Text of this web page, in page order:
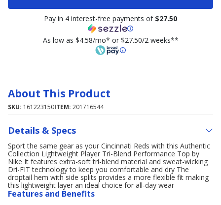
Pay in 4 interest-free payments of $27.50
As low as $4.58/mo* or $27.50/2 weeks**
About This Product
SKU: 161223150ITEM: 201716544
Details & Specs
Sport the same gear as your Cincinnati Reds with this Authentic
Collection Lightweight Player Tri-Blend Performance Top by
Nike It features extra-soft tri-blend material and sweat-wicking
Dri-FIT technology to keep you comfortable and dry The
droptail hem with side splits provides a more flexible fit making
this lightweight layer an ideal choice for all-day wear
Features and Benefits